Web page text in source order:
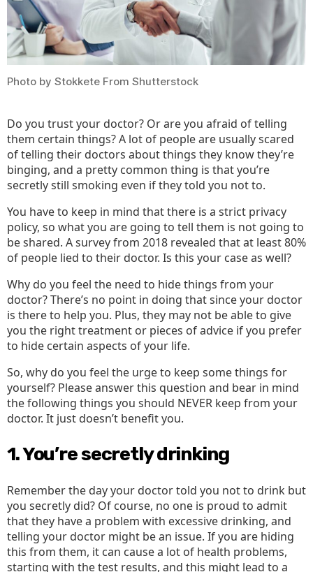
Photo by Stokkete From Shutterstock
Do you trust your doctor? Or are you afraid of telling
them certain things? A lot of people are usually scared
of telling their doctors about things they know they’re
binging, and a pretty common thing is that you’re
secretly still smoking even if they told you not to.
You have to keep in mind that there is a strict privacy
policy, so what you are going to tell them is not going to
be shared. A survey from 2018 revealed that at least 80%
of people lied to their doctor. Is this your case as well?
Why do you feel the need to hide things from your
doctor? There’s no point in doing that since your doctor
is there to help you. Plus, they may not be able to give
you the right treatment or pieces of advice if you prefer
to hide certain aspects of your life.
So, why do you feel the urge to keep some things for
yourself? Please answer this question and bear in mind
the following things you should NEVER keep from your
doctor. It just doesn’t benefit you.
1. You’re secretly drinking
Remember the day your doctor told you not to drink but
you secretly did? Of course, no one is proud to admit
that they have a problem with excessive drinking, and
telling your doctor might be an issue. If you are hiding
this from them, it can cause a lot of health problems,
starting with the test results, and this might lead to a